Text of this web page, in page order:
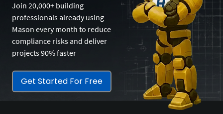
Join 20,000+ building
professionals already using
Mason every month to reduce
compliance risks and deliver
projects 90% faster
Get Started For Free